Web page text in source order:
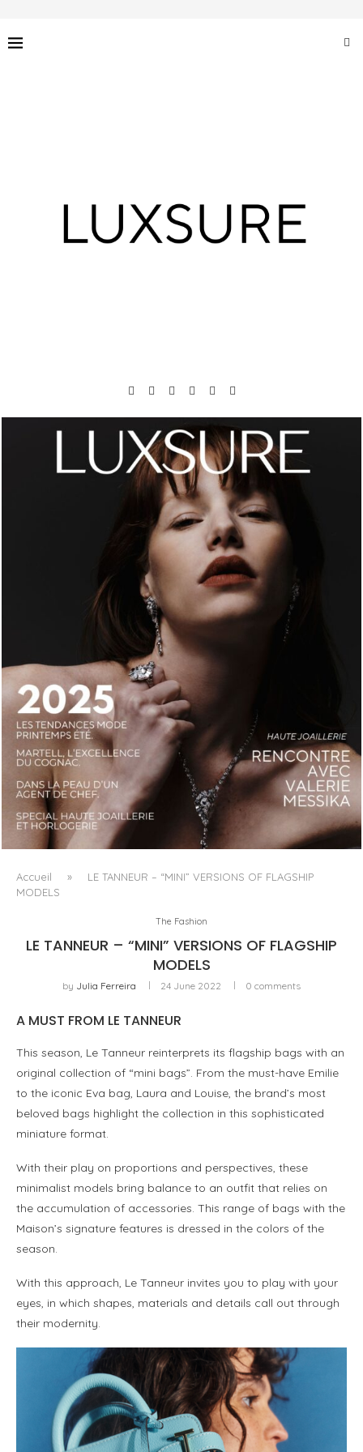
LUXSURE MAGAZINE SPRING-SUMMER 2025: A
MANIFESTO OF RADICAL BEAUTY AND EXCEPTIONAL
JEWELLERY...
Accueil »
LE TANNEUR – “MINI” VERSIONS OF FLAGSHIP
MODELS
The Fashion
LE TANNEUR – “MINI” VERSIONS OF FLAGSHIP
MODELS
by Julia Ferreira 24 June 2022 0 comments
A MUST FROM LE TANNEUR
This season, Le Tanneur reinterprets its flagship bags with an
original collection of “mini bags”. From the must-have Emilie
to the iconic Eva bag, Laura and Louise, the brand’s most
beloved bags highlight the collection in this sophisticated
miniature format.
With their play on proportions and perspectives, these
minimalist models bring balance to an outfit that relies on
the accumulation of accessories. This range of bags with the
Maison’s signature features is dressed in the colors of the
season.
With this approach, Le Tanneur invites you to play with your
eyes, in which shapes, materials and details call out through
their modernity.